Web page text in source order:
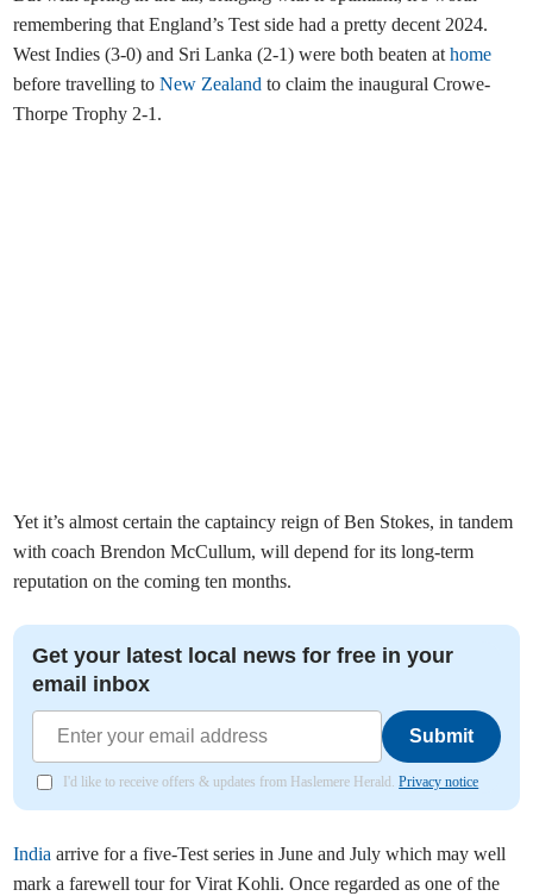
remembering that England’s Test side had a pretty decent 2024.
West Indies (3-0) and Sri Lanka (2-1) were both beaten athome
before travelling toNew Zealand to claim the inaugural Crowe-
Thorpe Trophy 2-1.
Yet it’s almost certain the captaincy reign of Ben Stokes, in tandem
with coach Brendon McCullum, will depend for its long-term
reputation on the coming ten months.
Get your latest local news for free in your
email inbox
Submit
I'd like to receive offers & updates from Haslemere Herald.Privacy notice
India arrive for a five-Test series in June and July which may well
mark a farewell tour for Virat Kohli. Once regarded as one of the